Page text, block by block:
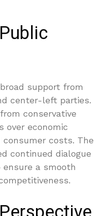
support from
center-left parties.
conservative
over economic
costs. The
continued dialogue
a smooth